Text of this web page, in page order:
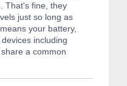
That's fine, they
just so long as
your battery,
including
a common